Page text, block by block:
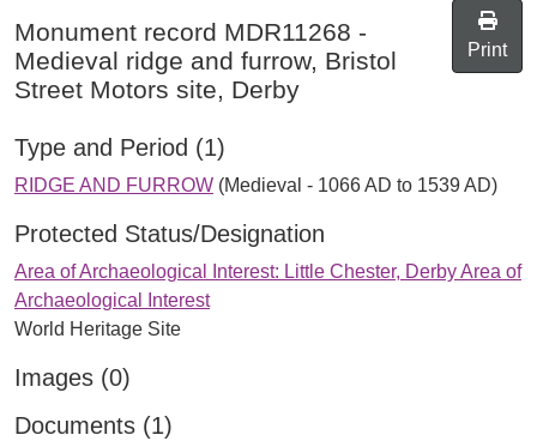
Monument record MDR11268 -
Medieval ridge and furrow, Bristol
Street Motors site, Derby
Print
Type and Period (1)
RIDGE AND FURROW (Medieval - 1066 AD to 1539 AD)
Protected Status/Designation
Area of Archaeological Interest: Little Chester, Derby Area of
Archaeological Interest
World Heritage Site
Images (0)
Documents (1)